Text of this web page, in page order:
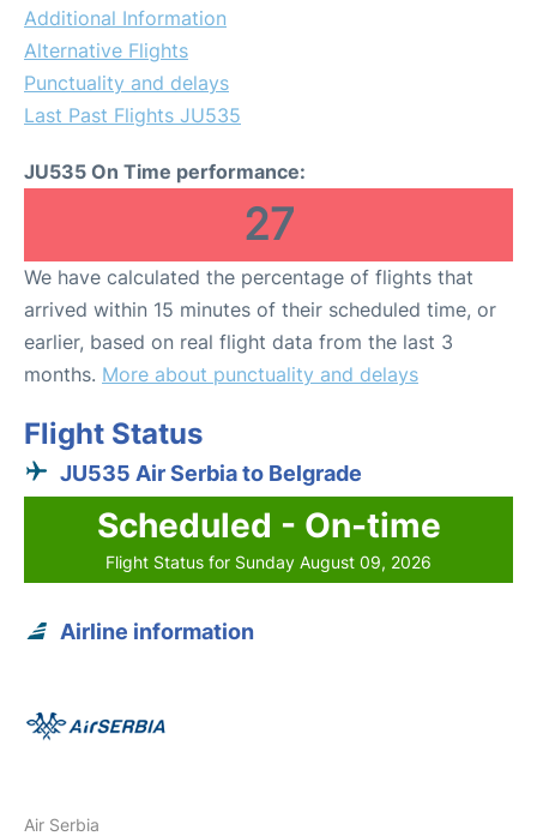
Additional Information
Alternative Flights
Punctuality and delays
Last Past Flights JU535
JU535 On Time performance:
27
We have calculated the percentage of flights that
arrived within 15 minutes of their scheduled time, or
earlier, based on real flight data from the last 3
months. More about punctuality and delays
Flight Status
JU535 Air Serbia to Belgrade
Scheduled - On-time
Flight Status for Sunday August 09, 2026
Airline information
Air Serbia